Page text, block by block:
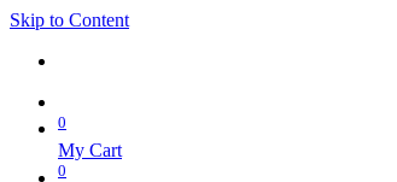
Skip to Content
0
My Cart
0